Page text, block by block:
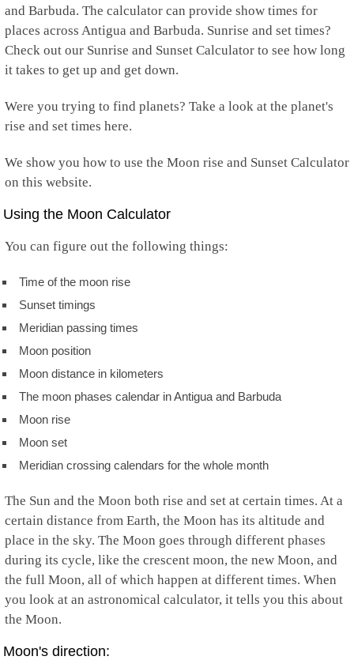
and Barbuda. The calculator can provide show times for
places across Antigua and Barbuda. Sunrise and set times?
Check out our Sunrise and Sunset Calculator to see how long
it takes to get up and get down.
Were you trying to find planets? Take a look at the planet's
rise and set times here.
We show you how to use the Moon rise and Sunset Calculator
on this website.
Using the Moon Calculator
You can figure out the following things:
Time of the moon rise
Sunset timings
Meridian passing times
Moon position
Moon distance in kilometers
The moon phases calendar in Antigua and Barbuda
Moon rise
Moon set
Meridian crossing calendars for the whole month
The Sun and the Moon both rise and set at certain times. At a
certain distance from Earth, the Moon has its altitude and
place in the sky. The Moon goes through different phases
during its cycle, like the crescent moon, the new Moon, and
the full Moon, all of which happen at different times. When
you look at an astronomical calculator, it tells you this about
the Moon.
Moon's direction: